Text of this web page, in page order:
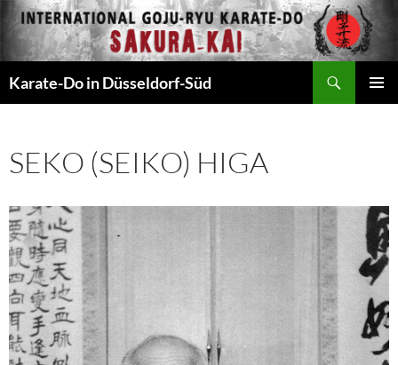
Zum
Inhalt
springen
Karate-Do in Düsseldorf-Süd
SEKO (SEIKO) HIGA